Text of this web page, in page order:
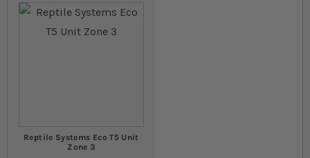
Reptile Systems Eco T5 Unit
Zone 3